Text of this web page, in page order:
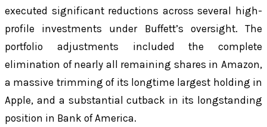
executed significant reductions across several high-
profile investments under Buffett’s oversight. The
portfolio adjustments included the complete
elimination of nearly all remaining shares in Amazon,
a massive trimming of its longtime largest holding in
Apple, and a substantial cutback in its longstanding
position in Bank of America.